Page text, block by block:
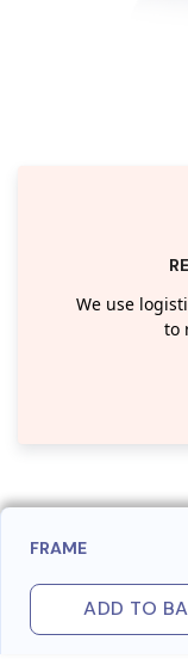
We use
to
FRAME
ADD TO